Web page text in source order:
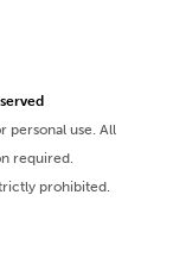
personal use. All
required.
prohibited.